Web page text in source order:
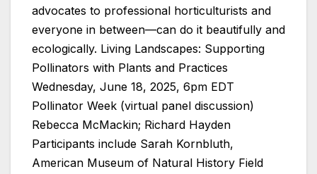
advocates to professional horticulturists and
everyone in between—can do it beautifully and
ecologically. Living Landscapes: Supporting
Pollinators with Plants and Practices
Wednesday, June 18, 2025, 6pm EDT
Pollinator Week (virtual panel discussion)
Rebecca McMackin; Richard Hayden
Participants include Sarah Kornbluth,
American Museum of Natural History Field